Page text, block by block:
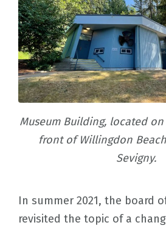
Museum Building, located
front of Willingdon
Sevigny.
In summer 2021, the board
revisited the topic of a